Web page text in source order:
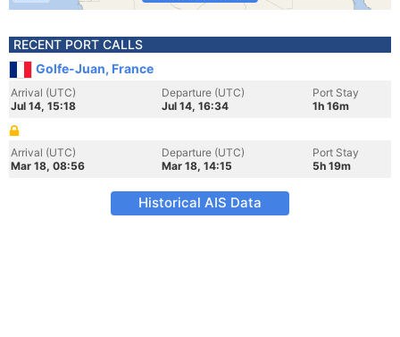
RECENT PORT CALLS
Golfe-Juan, France
Arrival (UTC)
Jul 14, 15:18
Departure (UTC)
Jul 14, 16:34
Port Stay
1h 16m
Arrival (UTC)
Mar 18, 08:56
Departure (UTC)
Mar 18, 14:15
Port Stay
5h 19m
Historical AIS Data